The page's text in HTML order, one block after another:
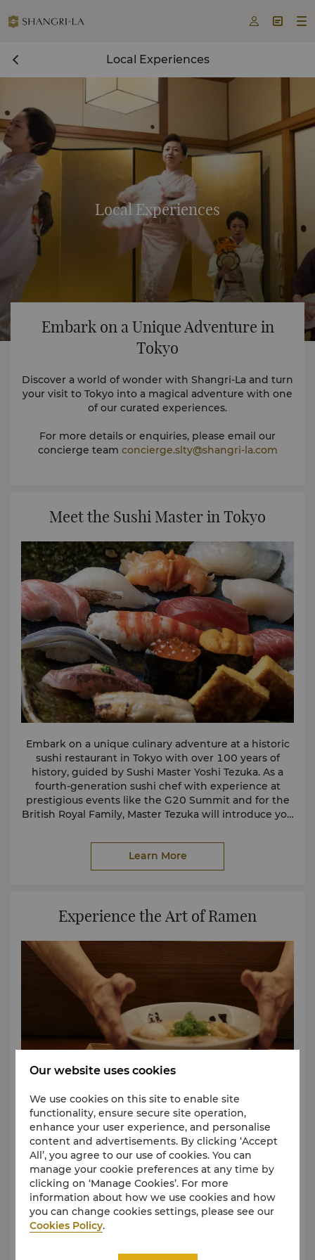
  
Local Experiences
Local Experiences
Embark on a Unique Adventure in
Tokyo
Discover a world of wonder with Shangri-La and turn
your visit to Tokyo into a magical adventure with one
of our curated experiences.
For more details or enquiries, please email our
concierge team concierge.slty@shangri-la.com
Meet the Sushi Master in Tokyo
Embark on a unique culinary adventure at a historic
sushi restaurant in Tokyo with over 100 years of
history, guided by Sushi Master Yoshi Tezuka. As a
fourth-generation sushi chef with experience at
prestigious events like the G20 Summit and for the
British Royal Family, Master Tezuka will introduce you
knives and premium ingredients.
You will learn about traditional crafts such as
an exclusive opportunity to interact with authentic
Geishas during “Ozashiki Asobi,” experiencing their
captivating games and performances. For more
details or enquiries, please email our concierge team
concierge.slty@shangri-la.com
Learn More
Experience the Art of Ramen
Embark on an exclusive culinary journey and
discover the refined craft of ramen-making with one
of Japan’s finest.
Guided by an expert, begin by exploring the secrets
of ramen broth at an affiliated shop, followed by a
visit to a noodle factory to observe the artisanal
process. Step into the kitchen of a renowned ramen
like green onions and chashu pork and plate your
For more details, please contact our concierge team
Learn More
Our website uses cookies
We use cookies on this site to enable site
functionality, ensure secure site operation,
enhance your user experience, and personalise
content and advertisements. By clicking ‘Accept
All’, you agree to our use of cookies. You can
manage your cookie preferences at any time by
clicking on ‘Manage Cookies’. For more
information about how we use cookies and how
you can change cookies settings, please see our
Cookies Policy.